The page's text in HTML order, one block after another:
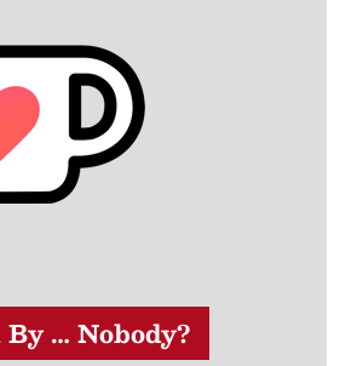
… Nobody?